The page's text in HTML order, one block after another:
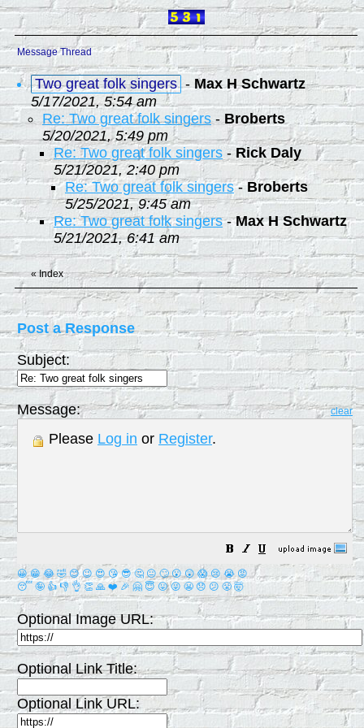
Message Thread
Two great folk singers - Max H Schwartz
5/17/2021, 5:54 am
Re: Two great folk singers-Broberts
5/20/2021, 5:49 pm
Re: Two great folk singers - Rick Daly
5/21/2021, 2:40 pm
Re: Two great folk singers-Broberts
5/25/2021, 9:45 am
Re: Two great folk singers-Max H Schwartz
5/21/2021, 6:41 am
«Index
Post a Response
Subject:
Message: clear
Please Log in or Register.
😀 😁 😂 🤣 😊 😉 😍 😘 😎 🤔 😐 🙄 😮 😲 😱 😢 😭 😡
😴 🤪 👍 👎 👌 👏 🙏 ❤️ 🎉 🤗 😇 😛 😜 😬 😞 😕 😤 🤯
Optional Image URL:
Optional Link Title:
Optional Link URL: